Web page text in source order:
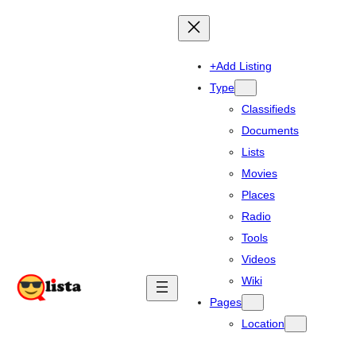
+Add Listing
Type
Classifieds
Documents
Lists
Movies
Places
Radio
Tools
Videos
Wiki
Pages
Location